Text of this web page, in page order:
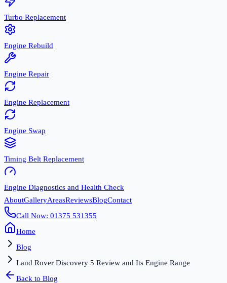
Turbo Replacement
Engine Rebuild
Engine Repair
Engine Replacement
Engine Swap
Timing Belt Replacement
Engine Diagnostics and Health Check
AboutGalleryAreasReviewsBlogContact
Call Now: 01375 531355
Home
Blog
Land Rover Discovery 5 Review and Its Engine Range
Back to Blog